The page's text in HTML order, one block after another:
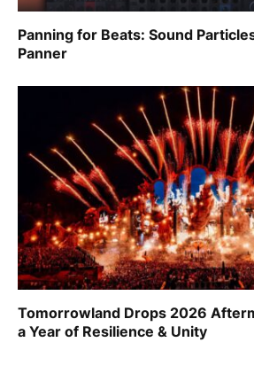
Panning for Beats: Sound
Panner
Tomorrowland Drops 2026
a Year of Resilience & Unity